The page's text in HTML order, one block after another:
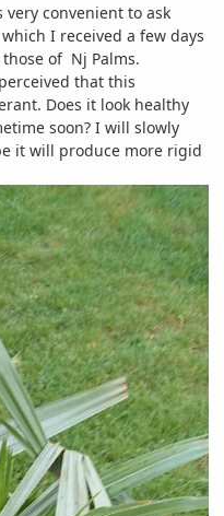
convenient to ask
I received a few days
of Nj Palms.
that this
Does it look healthy
soon? I will slowly
it will produce more rigid